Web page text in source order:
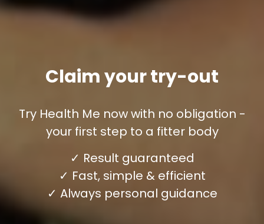
Claim your try-out
Try Health Me now with no obligation -
your first step to a fitter body
✓ Result guaranteed
✓ Fast, simple & efficient
✓ Always personal guidance